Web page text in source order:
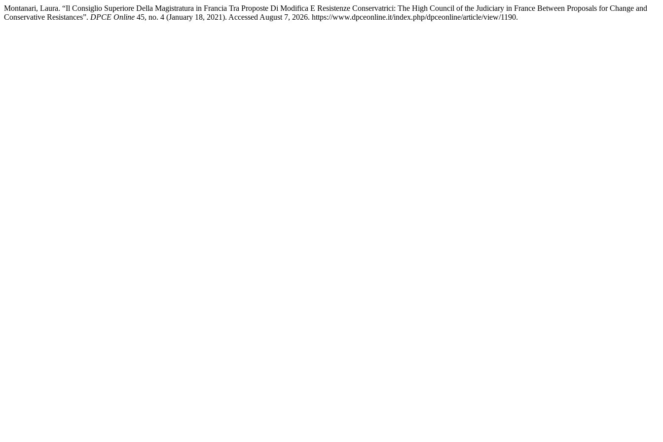
Montanari, Laura. “Il Consiglio Superiore Della Magistratura in Francia Tra Proposte Di Modifica E Resistenze Conservatrici: The High Council of the Judiciary in France Between Proposals for Change and
Conservative Resistances”. DPCE Online 45, no. 4 (January 18, 2021). Accessed August 7, 2026. https://www.dpceonline.it/index.php/dpceonline/article/view/1190.